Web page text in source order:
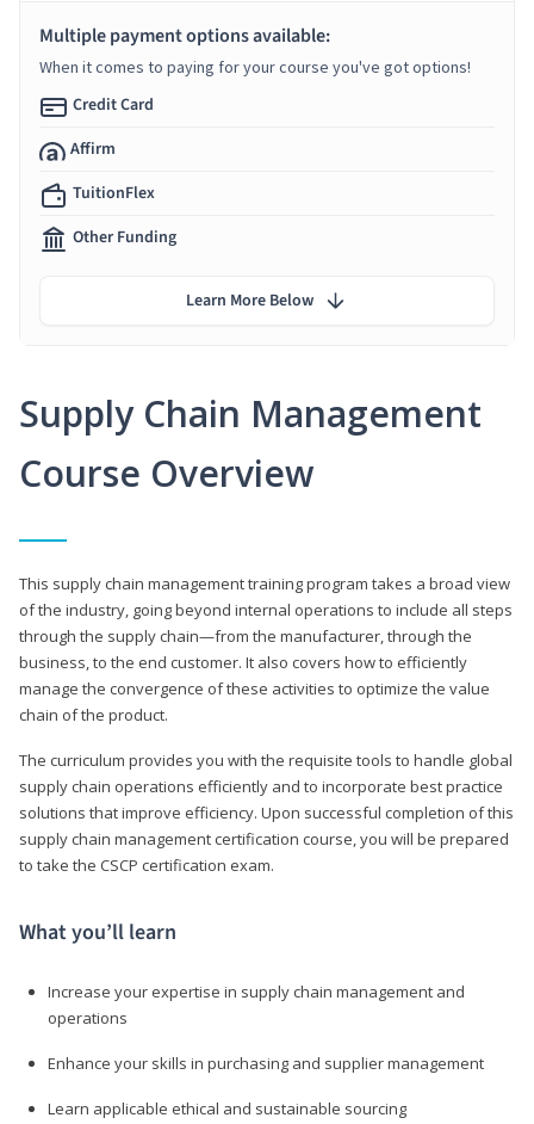
Supply Chain Management
Course Overview
This supply chain management training program takes a broad view
of the industry, going beyond internal operations to include all steps
through the supply chain—from the manufacturer, through the
business, to the end customer. It also covers how to efficiently
manage the convergence of these activities to optimize the value
chain of the product.
The curriculum provides you with the requisite tools to handle global
supply chain operations efficiently and to incorporate best practice
solutions that improve efficiency. Upon successful completion of this
supply chain management certification course, you will be prepared
to take the CSCP certification exam.
What you’ll learn
Increase your expertise in supply chain management and
operations
Enhance your skills in purchasing and supplier management
Learn applicable ethical and sustainable sourcing
Multiple payment options available:
When it comes to paying for your course you've got options!
Credit Card
Affirm
TuitionFlex
Other Funding
Learn More Below